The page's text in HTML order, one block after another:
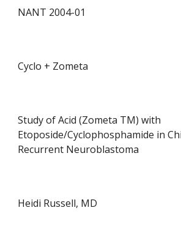
NANT 2004-01
Cyclo + Zometa
Study of Acid (Zometa TM) with
Etoposide/Cyclophosphamide in
Recurrent Neuroblastoma
Heidi Russell, MD